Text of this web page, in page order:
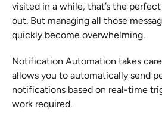
visited in a while, that’s the
out. But managing all those
quickly become overwhelming.
Notification Automation takes
allows you to automatically send
notifications based on real-time
work required.